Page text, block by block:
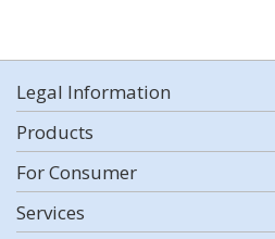
Legal Information
Products
For Consumer
Services